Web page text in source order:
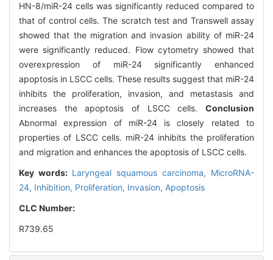
HN-8/miR-24 cells was significantly reduced compared to
that of control cells. The scratch test and Transwell assay
showed that the migration and invasion ability of miR-24
were significantly reduced. Flow cytometry showed that
overexpression of miR-24 significantly enhanced
apoptosis in LSCC cells. These results suggest that miR-24
inhibits the proliferation, invasion, and metastasis and
increases the apoptosis of LSCC cells. Conclusion
Abnormal expression of miR-24 is closely related to
properties of LSCC cells. miR-24 inhibits the proliferation
and migration and enhances the apoptosis of LSCC cells.
Key words: Laryngeal squamous carcinoma, MicroRNA-
24, Inhibition, Proliferation, Invasion, Apoptosis
CLC Number:
R739.65